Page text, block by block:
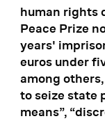
human rights
Peace Prize
years'
euros under
among
to seize state
means”,